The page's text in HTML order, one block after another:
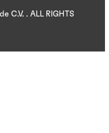
C.V. . ALL RIGHTS